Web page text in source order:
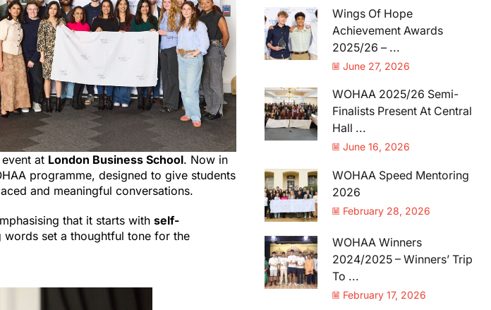
event at London Business School. Now in
programme, designed to give students
and meaningful conversations.
that it starts with self-
words set a thoughtful tone for the
Wings Of Hope
Achievement Awards
2025/26 – ...
June 27, 2026
WOHAA 2025/26 Semi-
Finalists Present At Central
Hall ...
June 16, 2026
WOHAA Speed Mentoring
2026
February 28, 2026
WOHAA Winners
2024/2025 – Winners’ Trip
To ...
February 17, 2026